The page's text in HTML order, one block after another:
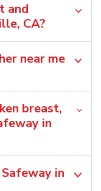
and
CA?
near me
breast,
in
in